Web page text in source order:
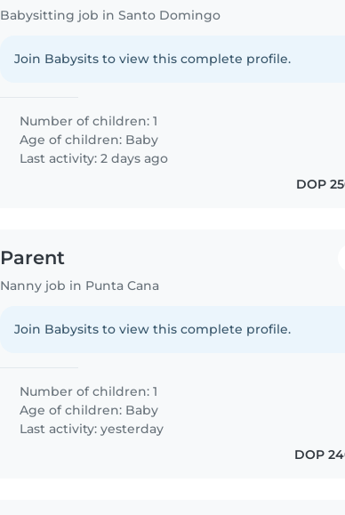
Babysitting job in Santo Domingo
Join Babysits to view this complete profile.
Number of children: 1
Age of children: Baby
Last activity: 2 days ago
DOP
Parent
Nanny job in Punta Cana
Join Babysits to view this complete profile.
Number of children: 1
Age of children: Baby
Last activity: yesterday
DOP